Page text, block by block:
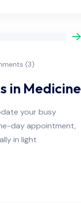
(3)
in Medicine
your busy
day appointment,
in light